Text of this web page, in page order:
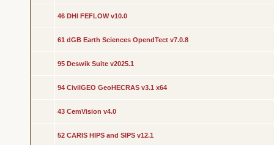
46 DHI FEFLOW v10.0
61 dGB Earth Sciences OpendTect v7.0.8
95 Deswik Suite v2025.1
94 CivilGEO GeoHECRAS v3.1 x64
43 CemVision v4.0
52 CARIS HIPS and SIPS v12.1